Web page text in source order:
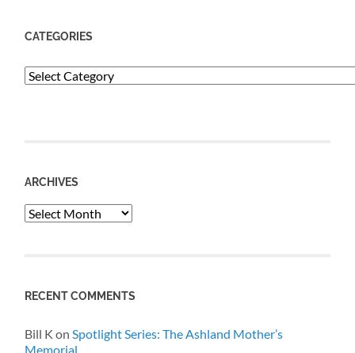
CATEGORIES
Categories
ARCHIVES
Archives
RECENT COMMENTS
Bill K onSpotlight Series: The Ashland Mother’s
Memorial